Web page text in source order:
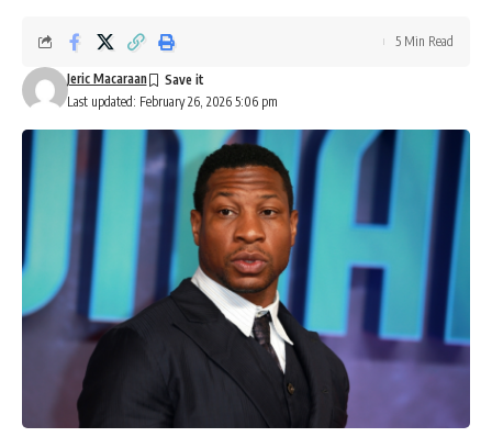
Last updated: February 26, 2026 5:06 pm
Jeric Macaraan
5 Min Read